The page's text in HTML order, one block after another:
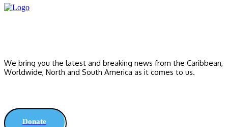
We bring you the latest and breaking news from the Caribbean,
Worldwide, ‎North and ‎South America as it comes to us.
Donate